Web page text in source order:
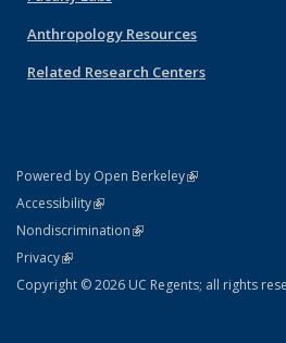
Anthropology Resources
Related Research Centers
Powered by Open Berkeley(link is external)
AccessibilityStatement
(link is external)
NondiscriminationPolicy Statement
(link is external)
PrivacyStatement
(link is external)
Copyright © 2026 UC Regents; all rights